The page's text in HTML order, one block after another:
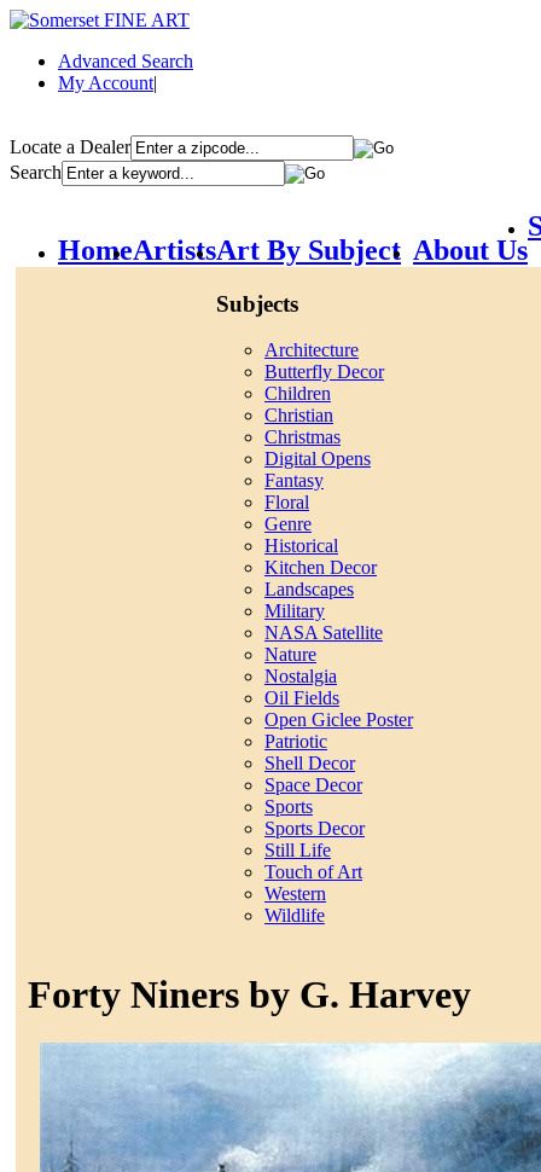
Advanced Search
My Account|
Locate a Dealer
Search
HomeArtistsArt By Subject
Subjects
Architecture
Butterfly Decor
Children
Christian
Christmas
Digital Opens
Fantasy
Floral
Genre
Historical
Kitchen Decor
Landscapes
Military
NASA Satellite
Nature
Nostalgia
Oil Fields
Open Giclee Poster
Patriotic
Shell Decor
Space Decor
Sports
Sports Decor
Still Life
Touch of Art
Western
Wildlife
About Us
Forty Niners by G. Harvey